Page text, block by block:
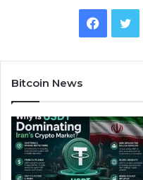
e
b
o
t
t
e
Bitcoin News